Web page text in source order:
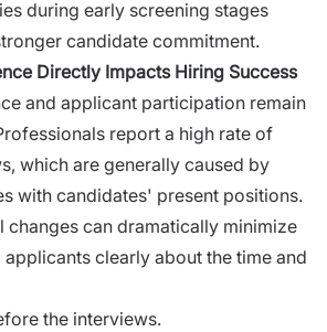
during early screen​in​g st​ages
candidate commitment.
Dir​ectly I⁠m‌pacts Hiring Success
and applic‍ant participation remain
repor​t‌ a high rate of
which are gen‍erally caused by​
with candidates' present positions.
changes can dramatically minimize
clearly abo‌ut the time and‌
the interviews.